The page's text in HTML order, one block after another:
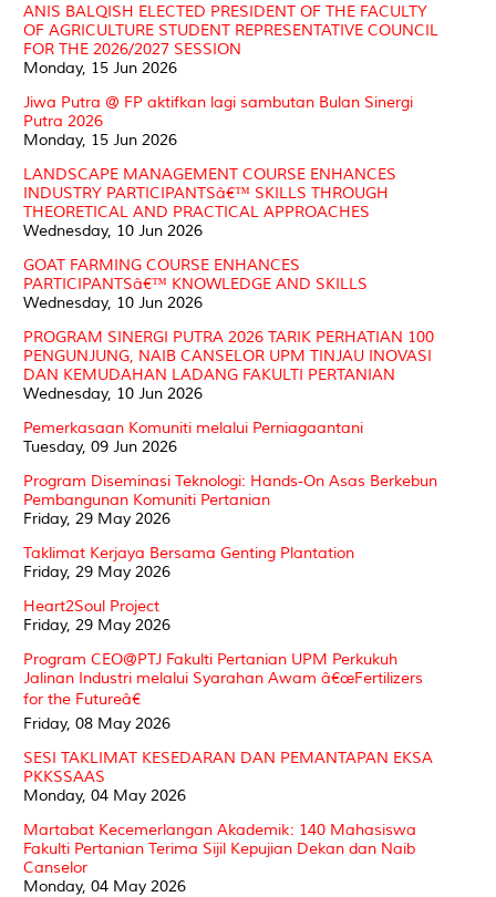
ANIS BALQISH ELECTED PRESIDENT OF THE FACULTY
OF AGRICULTURE STUDENT REPRESENTATIVE COUNCIL
FOR THE 2026/2027 SESSION
Monday, 15 Jun 2026
Jiwa Putra @ FP aktifkan lagi sambutan Bulan Sinergi
Putra 2026
Monday, 15 Jun 2026
LANDSCAPE MANAGEMENT COURSE ENHANCES
INDUSTRY PARTICIPANTSâ€™ SKILLS THROUGH
THEORETICAL AND PRACTICAL APPROACHES
Wednesday, 10 Jun 2026
GOAT FARMING COURSE ENHANCES
PARTICIPANTSâ€™ KNOWLEDGE AND SKILLS
Wednesday, 10 Jun 2026
PROGRAM SINERGI PUTRA 2026 TARIK PERHATIAN 100
PENGUNJUNG, NAIB CANSELOR UPM TINJAU INOVASI
DAN KEMUDAHAN LADANG FAKULTI PERTANIAN
Wednesday, 10 Jun 2026
Pemerkasaan Komuniti melalui Perniagaantani
Tuesday, 09 Jun 2026
Program Diseminasi Teknologi: Hands-On Asas Berkebun
Pembangunan Komuniti Pertanian
Friday, 29 May 2026
Taklimat Kerjaya Bersama Genting Plantation
Friday, 29 May 2026
Heart2Soul Project
Friday, 29 May 2026
Program CEO@PTJ Fakulti Pertanian UPM Perkukuh
Jalinan Industri melalui Syarahan Awam â€œFertilizers
for the Futureâ€
Friday, 08 May 2026
SESI TAKLIMAT KESEDARAN DAN PEMANTAPAN EKSA
PKKSSAAS
Monday, 04 May 2026
Martabat Kecemerlangan Akademik: 140 Mahasiswa
Fakulti Pertanian Terima Sijil Kepujian Dekan dan Naib
Canselor
Monday, 04 May 2026